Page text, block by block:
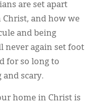
are set apart
and how we
and being
never again set foot
for so long to
scary.
home in Christ is